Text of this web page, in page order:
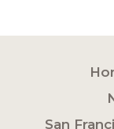
San